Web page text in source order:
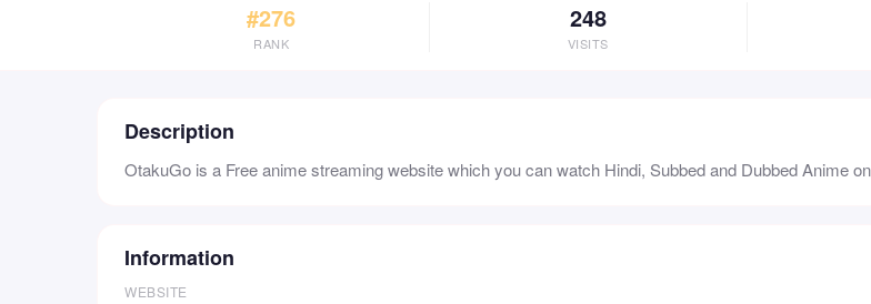
#276
RANK
248
VISITS
Description
OtakuGo is a Free anime streaming website which you can watch Hindi, Subbed and Dubbed Anime
Information
WEBSITE